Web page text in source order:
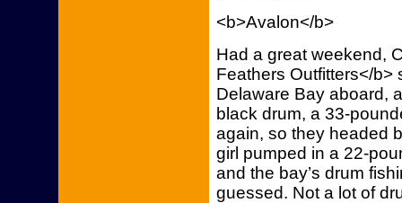
<b>Avalon</b>
Had a great weekend,
Feathers Outfitters</b>
Delaware Bay aboard,
black drum, a 33-
again, so they headed
girl pumped in a 22-
and the bay’s drum
guessed. Not a lot of